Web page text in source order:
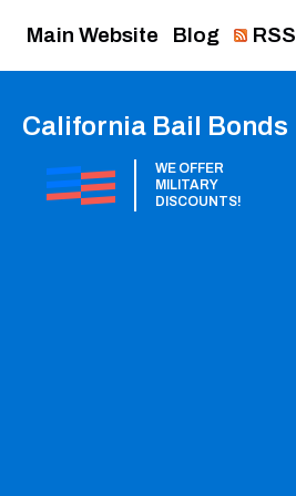
Main Website Blog RSS
California Bail Bonds
WE OFFER
MILITARY
DISCOUNTS!